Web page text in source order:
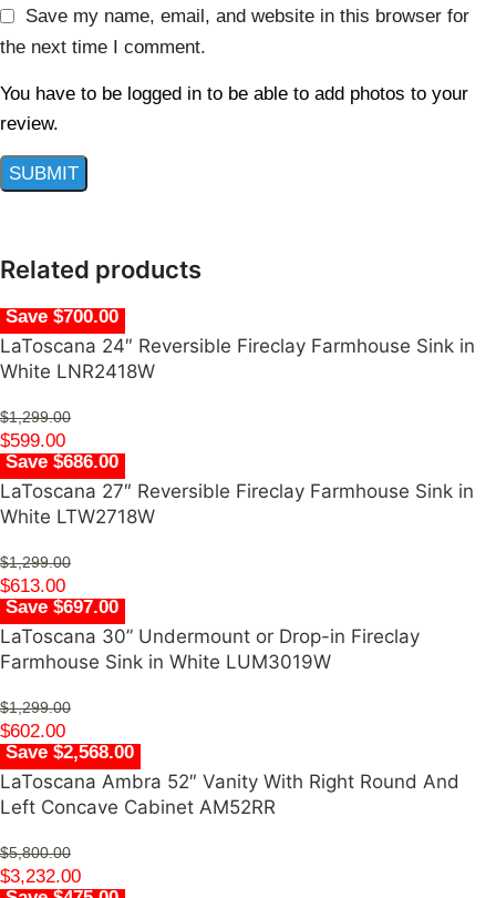
Save my name, email, and website in this browser for
the next time I comment.
You have to be logged in to be able to add photos to your
review.
Related products
Save $700.00
LaToscana 24″ Reversible Fireclay Farmhouse Sink in
White LNR2418W
$1,299.00
$599.00
Save $686.00
LaToscana 27″ Reversible Fireclay Farmhouse Sink in
White LTW2718W
$1,299.00
$613.00
Save $697.00
LaToscana 30” Undermount or Drop-in Fireclay
Farmhouse Sink in White LUM3019W
$1,299.00
$602.00
Save $2,568.00
LaToscana Ambra 52″ Vanity With Right Round And
Left Concave Cabinet AM52RR
$5,800.00
$3,232.00